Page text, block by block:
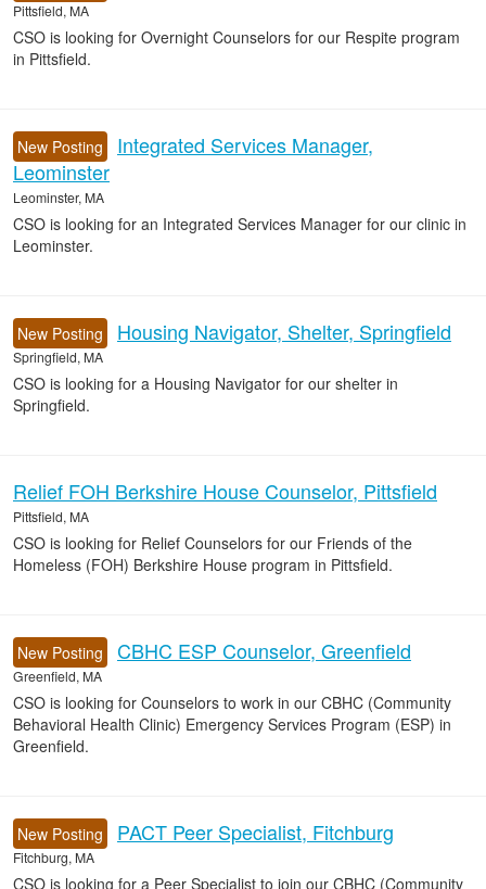
Pittsfield, MA
CSO is looking for Overnight Counselors for our Respite program
in Pittsfield.
New Posting
Integrated Services Manager,
Leominster
Leominster, MA
CSO is looking for an Integrated Services Manager for our clinic in
Leominster.
New Posting Housing Navigator, Shelter, Springfield
Springfield, MA
CSO is looking for a Housing Navigator for our shelter in
Springfield.
Relief FOH Berkshire House Counselor, Pittsfield
Pittsfield, MA
CSO is looking for Relief Counselors for our Friends of the
Homeless (FOH) Berkshire House program in Pittsfield.
New Posting CBHC ESP Counselor, Greenfield
Greenfield, MA
CSO is looking for Counselors to work in our CBHC (Community
Behavioral Health Clinic) Emergency Services Program (ESP) in
Greenfield.
New Posting PACT Peer Specialist, Fitchburg
Fitchburg, MA
CSO is looking for a Peer Specialist to join our CBHC (Community